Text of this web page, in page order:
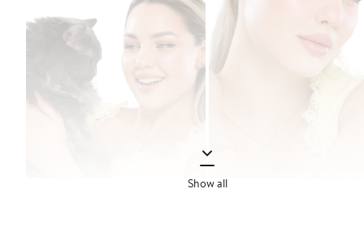
Show all